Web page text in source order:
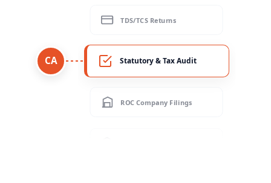
CA
Statutory & Tax Audit
ROC Company Filings
GST Filing & Reconciliation